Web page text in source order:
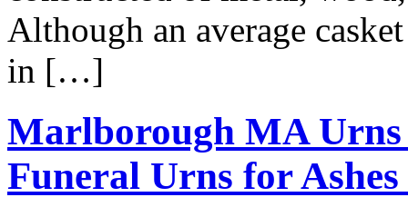
Although an average
in […]
Marlborough MA
Funeral Urns for